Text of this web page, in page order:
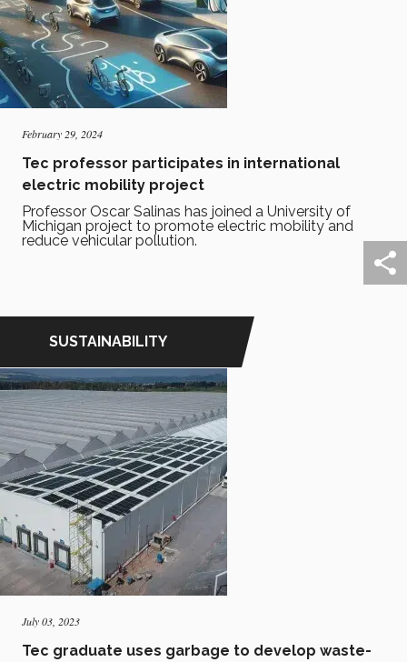
February 29, 2024
Tec professor participates in international
electric mobility project
Professor Oscar Salinas has joined a University of
Michigan project to promote electric mobility and
reduce vehicular pollution.
SUSTAINABILITY
July 03, 2023
Tec graduate uses garbage to develop waste-